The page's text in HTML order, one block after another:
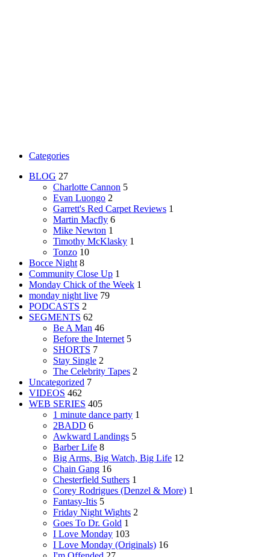
Categories
BLOG 27
Charlotte Cannon 5
Evan Luongo 2
Garrett's Red Carpet Reviews 1
Martin Macfly 6
Mike Newton 1
Timothy McKlasky 1
Tonzo 10
Bocce Night 8
Community Close Up 1
Monday Chick of the Week 1
monday night live 79
PODCASTS 2
SEGMENTS 62
Be A Man 46
Before the Internet 5
SHORTS 7
Stay Single 2
The Celebrity Tapes 2
Uncategorized 7
VIDEOS 462
WEB SERIES 405
1 minute dance party 1
2BADD 6
Awkward Landings 5
Barber Life 8
Big Arms, Big Watch, Big Life 12
Chain Gang 16
Chesterfield Suthers 1
Corey Rodrigues (Denzel & More) 1
Fantasy-Itis 5
Friday Night Wights 2
Goes To Dr. Gold 1
I Love Monday 103
I Love Monday (Originals) 16